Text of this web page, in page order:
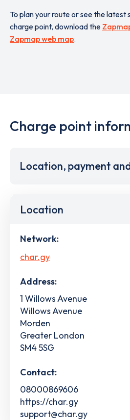
To plan your route or see the latest
charge point, download the
Zapmap web map.
Charge point
Location, payment
Location
Network:
char.gy
Address:
1 Willows Avenue
Willows Avenue
Morden
Greater London
SM4 5SG
Contact:
08000869606
https://char.gy
support@char.gy